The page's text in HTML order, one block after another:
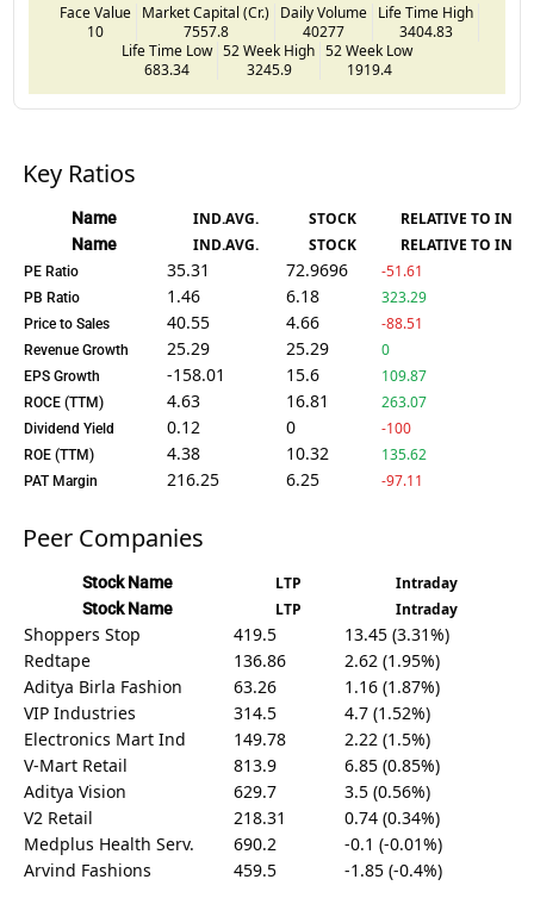
Face Value
10
Market Capital (Cr.)
7557.8
Daily Volume
40277
Life Time High
3404.83
Life Time Low
683.34
52 Week High
3245.9
52 Week Low
1919.4
Key Ratios
Name IND.AVG. STOCK RELATIVE TO IND.
Name IND.AVG. STOCK RELATIVE TO IND.
PE Ratio 35.31 72.9696 -51.61
PB Ratio 1.46 6.18 323.29
Price to Sales 40.55 4.66 -88.51
Revenue Growth 25.29 25.29 0
EPS Growth -158.01 15.6 109.87
ROCE (TTM) 4.63 16.81 263.07
Dividend Yield 0.12 0 -100
ROE (TTM) 4.38 10.32 135.62
PAT Margin 216.25 6.25 -97.11
Peer Companies
Stock Name LTP Intraday
Stock Name LTP Intraday
Shoppers Stop 419.5
13.45 (3.31%)
Redtape
136.86
2.62 (1.95%)
Aditya Birla Fashion
63.26
1.16 (1.87%)
VIP Industries
314.5
4.7 (1.52%)
Electronics Mart Ind
149.78
2.22 (1.5%)
V-Mart Retail
813.9
6.85 (0.85%)
Aditya Vision
629.7
3.5 (0.56%)
V2 Retail
218.31
0.74 (0.34%)
Medplus Health Serv.
690.2
-0.1 (-0.01%)
Arvind Fashions
459.5 -1.85 (-0.4%)